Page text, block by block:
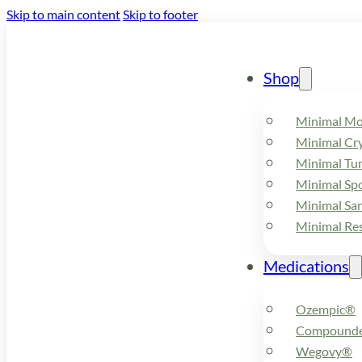
Skip to main contentSkip to footer
Shop
Minimal
Minimal
Minimal
Minimal
Minimal
Minimal
Medications
Ozempic®
Wegovy®